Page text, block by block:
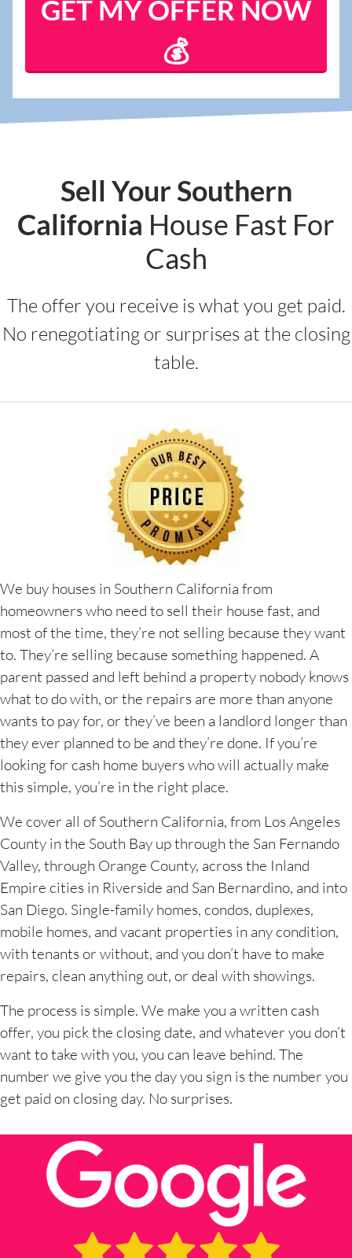
Sell Your Southern
California House Fast For
Cash
The offer you receive is what you get paid.
No renegotiating or surprises at the closing
table.
We buy houses in Southern California from
homeowners who need to sell their house fast, and
most of the time, they’re not selling because they want
to. They’re selling because something happened. A
parent passed and left behind a property nobody knows
what to do with, or the repairs are more than anyone
wants to pay for, or they’ve been a landlord longer than
they ever planned to be and they’re done. If you’re
looking for cash home buyers who will actually make
this simple, you’re in the right place.
We cover all of Southern California, from Los Angeles
County in the South Bay up through the San Fernando
Valley, through Orange County, across the Inland
Empire cities in Riverside and San Bernardino, and into
San Diego. Single-family homes, condos, duplexes,
mobile homes, and vacant properties in any condition,
with tenants or without, and you don’t have to make
repairs, clean anything out, or deal with showings.
The process is simple. We make you a written cash
offer, you pick the closing date, and whatever you don’t
want to take with you, you can leave behind. The
number we give you the day you sign is the number you
get paid on closing day. No surprises.